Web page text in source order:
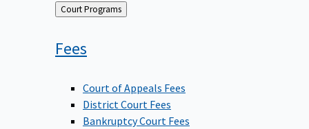
Back
to
Court Programs
Fees
Court of Appeals Fees
District Court Fees
Bankruptcy Court Fees